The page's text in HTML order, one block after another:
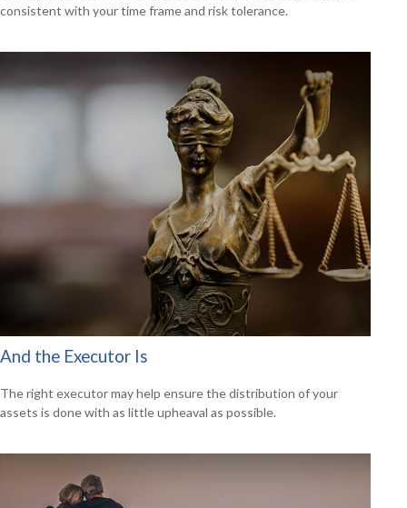
consistent with your time frame and risk tolerance.
And the Executor Is
The right executor may help ensure the distribution of your
assets is done with as little upheaval as possible.